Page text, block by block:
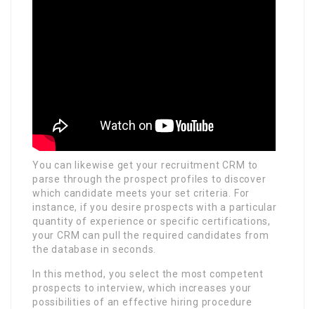
You can likewise get your recruitment CRM to
parse through the prospect profiles to discover
which candidate meets your set criteria. For
instance, if you desire prospects with a particular
quantity of experience or specific certifications,
your CRM can pull the required candidates from
the database in seconds.
In this method, you select the most competent
prospects to interview, which increases your
possibilities of an effective hiring procedure